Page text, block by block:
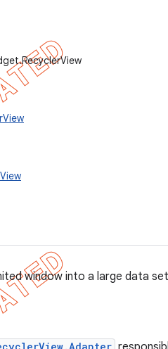
window into a large data